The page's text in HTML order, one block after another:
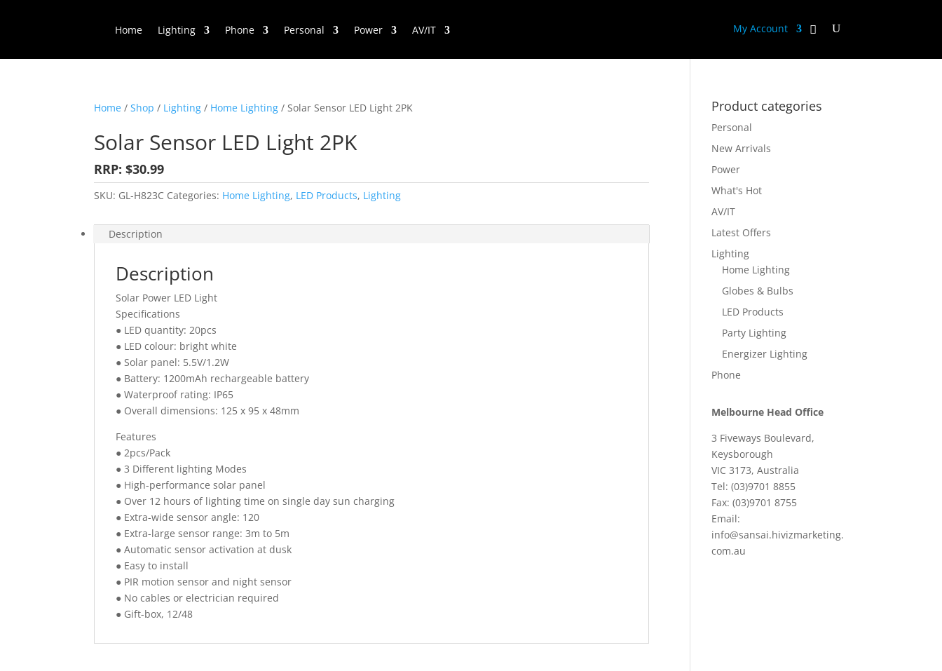
Home Lighting Phone Personal Power AV/IT My Account
Home /Shop / Lighting / Home Lighting / Solar Sensor LED Light 2PK
Solar Sensor LED Light 2PK
RRP: $30.99
SKU: GL-H823C Categories: Home Lighting, LED Products, Lighting
Description
Description
Solar Power LED Light
Specifications
● LED quantity: 20pcs
● LED colour: bright white
● Solar panel: 5.5V/1.2W
● Battery: 1200mAh rechargeable battery
● Waterproof rating: IP65
● Overall dimensions: 125 x 95 x 48mm
Features
● 2pcs/Pack
● 3 Different lighting Modes
● High-performance solar panel
● Over 12 hours of lighting time on single day sun charging
● Extra-wide sensor angle: 120
● Extra-large sensor range: 3m to 5m
● Automatic sensor activation at dusk
● Easy to install
● PIR motion sensor and night sensor
● No cables or electrician required
● Gift-box, 12/48
Product categories
Personal
New Arrivals
Power
What's Hot
AV/IT
Latest Offers
Lighting
Home Lighting
Globes & Bulbs
LED Products
Party Lighting
Energizer Lighting
Phone
Melbourne Head Office
3 Fiveways Boulevard,
Keysborough
VIC 3173, Australia
Tel: (03)9701 8855
Fax: (03)9701 8755
Email:
info@sansai.hivizmarketing.
com.au